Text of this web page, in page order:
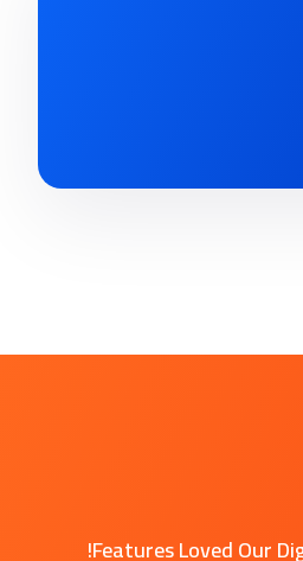
Features Loved Our